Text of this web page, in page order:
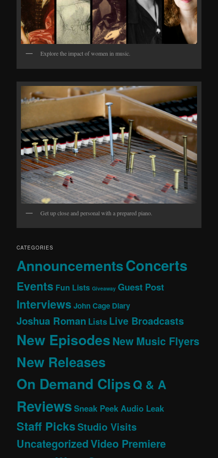
Explore the impact of women in music.
Get up close and personal with a prepared piano.
CATEGORIES
AnnouncementsConcerts
Events Fun Lists Giveaway Guest Post
Interviews John Cage Diary
Joshua Roman Lists Live Broadcasts
New EpisodesNew Music Flyers
New Releases
On Demand ClipsQ & A
Reviews Sneak Peek Audio Leak
Staff PicksStudio Visits
UncategorizedVideo Premiere